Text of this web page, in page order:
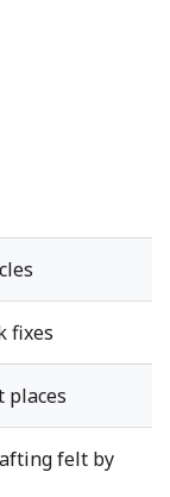
fixes
places
felt by